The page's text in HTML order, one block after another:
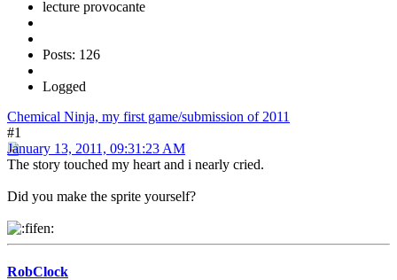
lecture provocante
Posts: 126
Logged
Chemical Ninja, my first game/submission of 2011
#1
January 13, 2011, 09:31:23 AM
The story touched my heart and i nearly cried.
Did you make the sprite yourself?
RobClock